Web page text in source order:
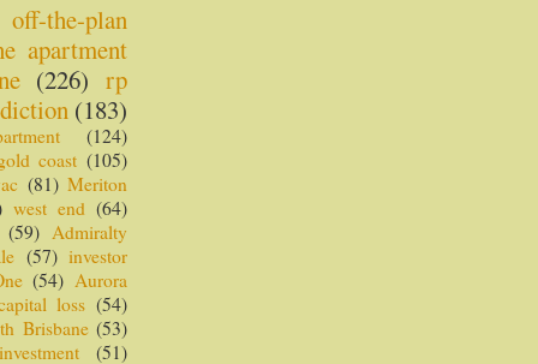
off-the-plan
apartment
(226) rp
(183)
(124)
coast (105)
(81) Meriton
west end (64)
(59) Admiralty
(57) investor
(54) Aurora
loss (54)
Brisbane (53)
(51)